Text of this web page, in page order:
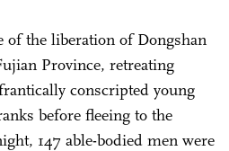
of the liberation of Dongshan
Province, retreating
conscripted young
before fleeing to the
147 able-bodied men were